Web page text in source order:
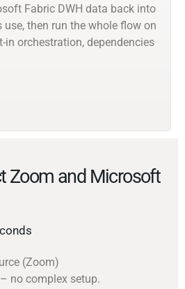
Fabric DWH data back into
then run the whole flow on
in orchestration, dependencies
Zoom and Microsoft
(Zoom)
no complex setup.